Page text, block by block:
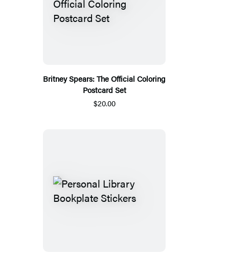
Britney Spears: The Official Coloring
Postcard Set
$20.00